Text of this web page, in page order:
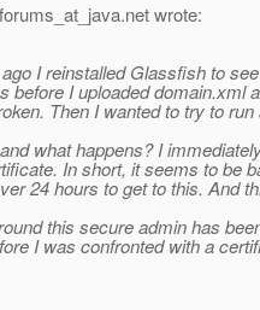
net wrote:
I reinstalled Glassfish to
before I uploaded domain.xml
Then I wanted to try to
what happens? I
In short, it seems to be
24 hours to get to this. And
this secure admin has
I was confronted with a